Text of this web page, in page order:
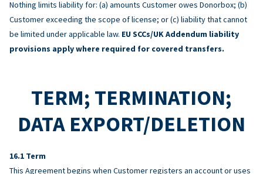
Nothing limits liability for: (a) amounts Customer owes Donorbox; (b)
Customer exceeding the scope of license; or (c) liability that cannot
be limited under applicable law. EU SCCs/UK Addendum liability
provisions apply where required for covered transfers.
TERM; TERMINATION;
DATA EXPORT/DELETION
Term
This Agreement begins when Customer registers an account or uses